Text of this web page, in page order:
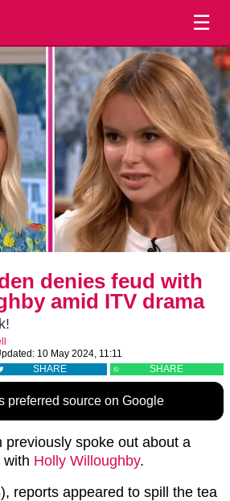
☰
denies feud with
amid ITV drama
10 May 2024, 11:11
SHARE SHARE
preferred source on Google
previously spoke out about a
with Holly Willoughby.
reports appeared to spill the tea